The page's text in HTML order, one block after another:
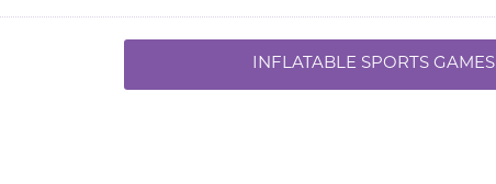
INFLATABLE SPORTS GAMES